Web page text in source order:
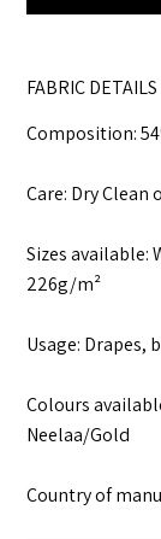
FABRIC DETAILS
Composition:
Care: Dry Clean
Sizes available:
226g/m²
Usage: Drapes,
Colours
Neelaa/Gold
Country of